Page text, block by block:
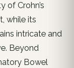
of Crohn’s
while its
intricate and
Beyond
Bowel